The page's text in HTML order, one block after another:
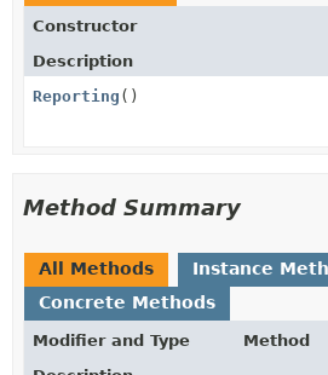
Constructor
Description
Reporting ()
Method Summary
All Methods
Instance
Concrete Methods
Modifier and Type
Method